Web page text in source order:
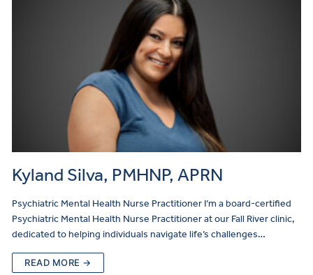
Kyland Silva, PMHNP, APRN
Psychiatric Mental Health Nurse Practitioner I’m a board-certified
Psychiatric Mental Health Nurse Practitioner at our Fall River clinic,
dedicated to helping individuals navigate life’s challenges…
READ MORE →